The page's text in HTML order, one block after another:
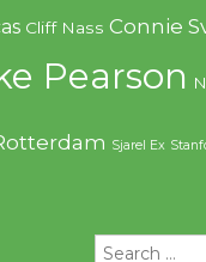
Cliff Nass Connie
Pearson
Sjarel Ex
Search